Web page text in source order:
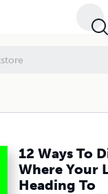
12 Ways To
Where Your
Heading To
Your Life Is Heading